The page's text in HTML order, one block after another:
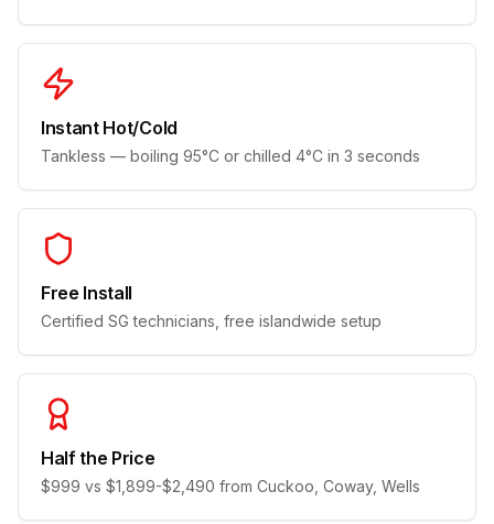
Instant Hot/Cold
Tankless — boiling 95°C or chilled 4°C in 3 seconds
Free Install
Certified SG technicians, free islandwide setup
Half the Price
$999 vs $1,899-$2,490 from Cuckoo, Coway, Wells